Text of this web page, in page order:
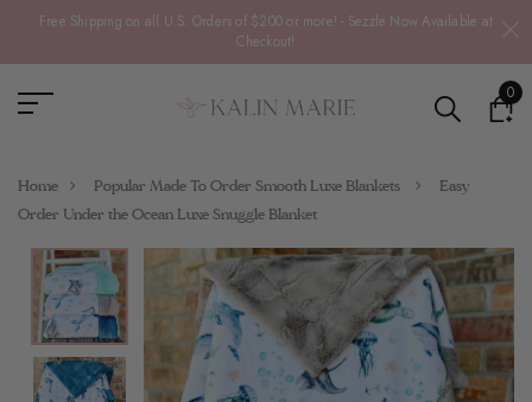
Free Shipping on all U.S. Orders of $200 or more! - Sezzle Now Available at
Checkout!
0
Home Popular Made To Order Smooth Luxe Blankets
Easy
Order Under the Ocean Luxe Snuggle Blanket